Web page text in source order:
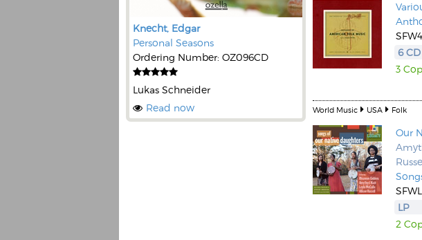
Knecht, Edgar
Personal Seasons
Ordering Number: OZ096CD
Lukas Schneider
Read now
Kunkel, Burkard
Monxarella
Ordering Number:
6 CD
3
World Music USA Folk
Our
LP
2